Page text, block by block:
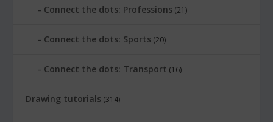
Connect the dots: Professions (21)
Connect the dots: Sports (20)
Connect the dots: Transport (16)
Drawing tutorials (314)